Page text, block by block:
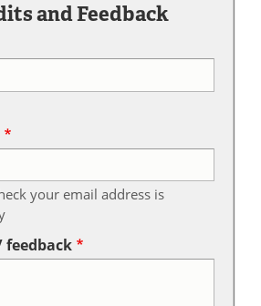
and Feedback
your email address is
feedback